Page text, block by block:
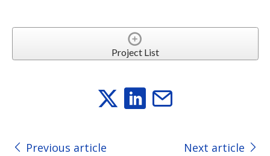
Project List
Previous article Next article